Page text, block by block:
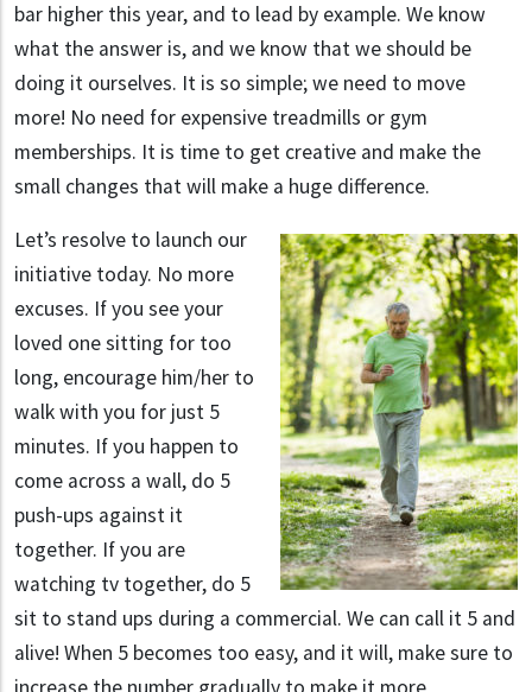
bar higher this year, and to lead by example. We know
what the answer is, and we know that we should be
doing it ourselves. It is so simple; we need to move
more! No need for expensive treadmills or gym
memberships. It is time to get creative and make the
small changes that will make a huge difference.
Let’s resolve to launch our
initiative today. No more
excuses. If you see your
loved one sitting for too
long, encourage him/her to
walk with you for just 5
minutes. If you happen to
come across a wall, do 5
push-ups against it
together. If you are
watching tv together, do 5
sit to stand ups during a commercial. We can call it 5 and
alive! When 5 becomes too easy, and it will, make sure to